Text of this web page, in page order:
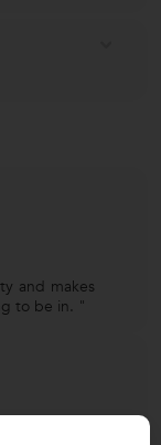
and makes
to be in. "